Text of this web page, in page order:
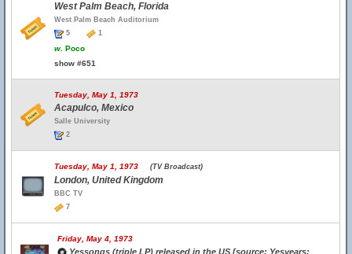
West Palm Beach, Florida
West Palm Beach Auditorium
5
1
w. Poco
show #651
Tuesday, May 1, 1973
Acapulco, Mexico
Salle University
2
Tuesday, May 1, 1973 (TV Broadcast)
London, United Kingdom
BBC TV
7
Friday, May 4, 1973
Yessongs (triple LP) released in the US [source: Yesyears;